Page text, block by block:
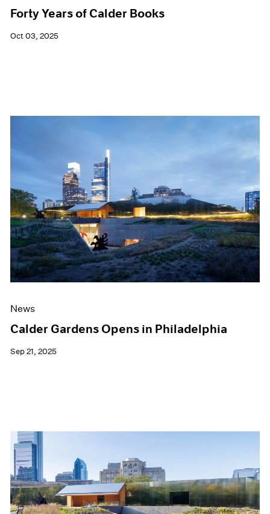
Forty Years of Calder Books
Oct 03, 2025
News
Calder Gardens Opens in Philadelphia
Sep 21, 2025